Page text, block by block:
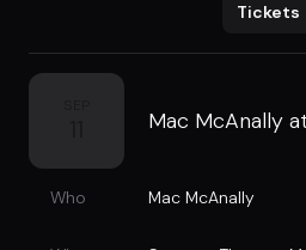
Tickets
Mac McAnally
Who Mac McAnally